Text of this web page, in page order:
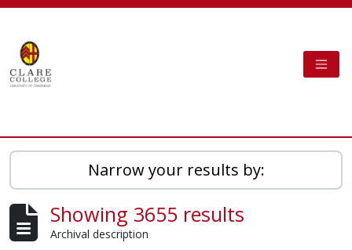
Clare College Cambridge - AtoM
Narrow your results by:
Showing 3655 results
Archival description